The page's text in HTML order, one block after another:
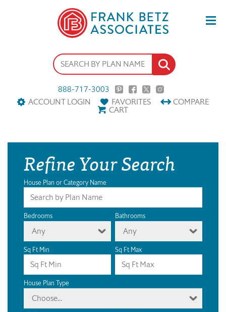
888-717-3003
ACCOUNT LOGIN
FAVORITES COMPARE
CART
Refine Your Search
House Plan or Category Name
Bedrooms
Any
Bathrooms
Any
Sq Ft Min Sq Ft Max
House Plan Type
Choose...